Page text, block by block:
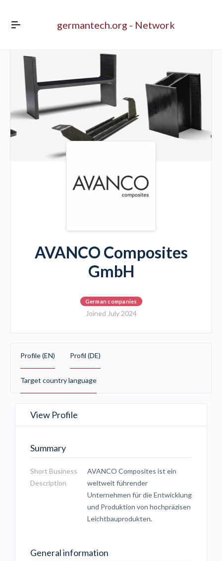
germantech.org - Network
AVANCO Composites
GmbH
German companies
Joined July 2024
Profile (EN) Profil (DE)
Target country language
View Profile
Summary
Short Business
Description
AVANCO Composites ist ein
weltweit führender
Unternehmen für die Entwicklung
und Produktion von hochpräzisen
Leichtbauprodukten.
General information